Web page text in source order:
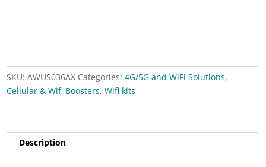
2.4
GHz
and
USB
adapter
SKU:AWUS036AX Categories:4G/5G and WiFi Solutions,
Cellular & Wifi Boosters,Wifi kits
Description